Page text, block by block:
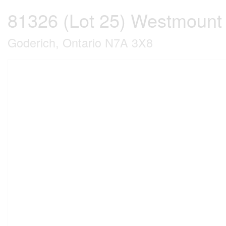
81326 (Lot 25)
Goderich, Ontario N7A 3X8